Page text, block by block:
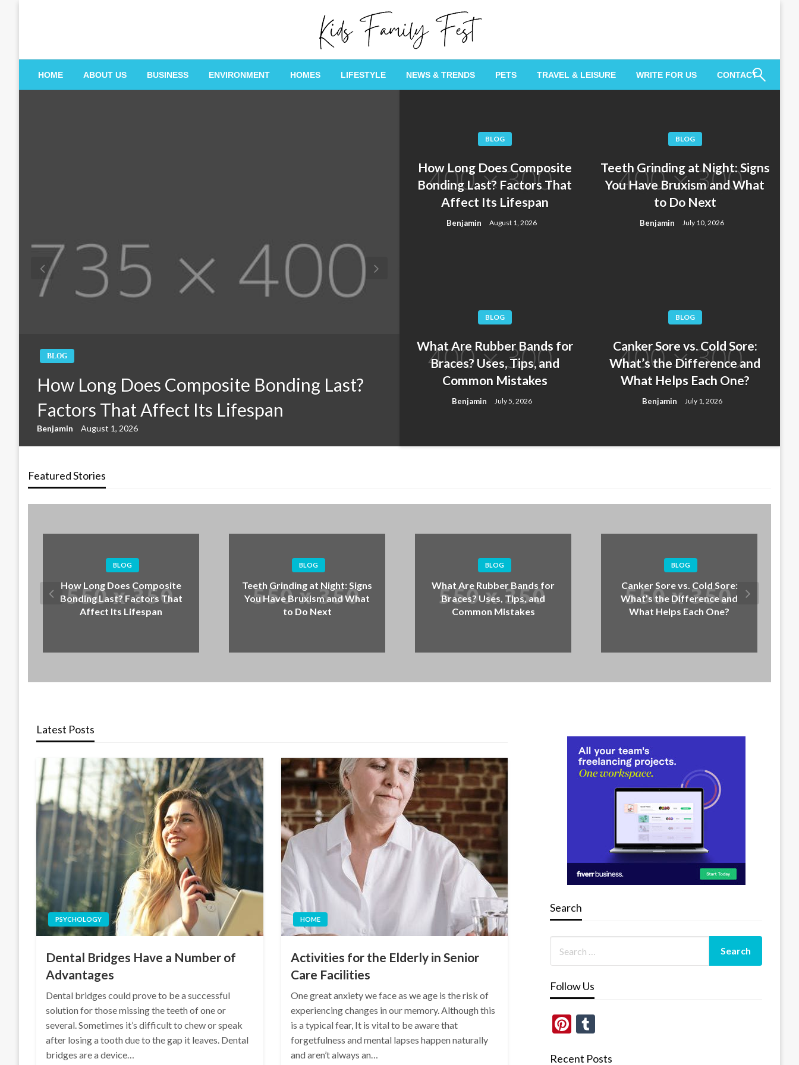
Kids Family Fest
All about Children and Family Thing
HOME ABOUT US BUSINESS ENVIRONMENT HOMES LIFESTYLE NEWS & TRENDS PETS TRAVEL & LEISURE WRITE FOR US CONTACT
BLOG
How Long Does Composite Bonding Last?
Factors That Affect Its Lifespan
Benjamin August 1, 2026
BLOG
Teeth Grinding at Night: Signs You Have
Bruxism and What to Do Next
BLOG
How Long Does Composite
Bonding Last? Factors That
Affect Its Lifespan
Benjamin August 1, 2026
BLOG
Teeth Grinding at Night: Signs
You Have Bruxism and What
to Do Next
Benjamin July 10, 2026
BLOG
What Are Rubber Bands for
Braces? Uses, Tips, and
Common Mistakes
Benjamin July 5, 2026
BLOG
Canker Sore vs. Cold Sore:
What’s the Difference and
What Helps Each One?
Benjamin July 1, 2026
Featured Stories
Composite
Factors That
Teeth Grinding at Night: Signs
You Have Bruxism and What
What Are Rubber Bands for
Braces? Uses, Tips, and
Canker Sore vs. Cold Sore:
What’s the Difference and
What Helps Each One?
How to Stop Jumping:
Dogs Jump and What
Latest Posts
PSYCHOLOGY
Dental Bridges Have a Number of
Advantages
Dental bridges could prove to be a successful
solution for those missing the teeth of one or
several. Sometimes it’s difficult to chew or speak
after losing a tooth due to the gap it leaves. Dental
bridges are a device…
HOME
Activities for the Elderly in Senior
Care Facilities
One great anxiety we face as we age is the risk of
experiencing changes in our memory. Although this
is a typical fear, It is vital to be aware that
forgetfulness and mental lapses happen naturally
and aren’t always an…
Search
Follow Us
Pinterest
Recent Posts